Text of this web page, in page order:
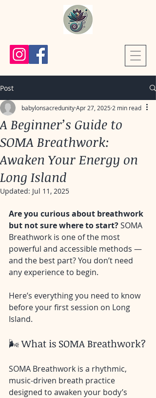
Post
A Beginner’s Guide to
SOMA Breathwork:
Awaken Your Energy on
Long Island
babylonsacredunityApr 27, 2025 2 min read
Updated: Jul 11, 2025
Are you curious about breathwork
but not sure where to start? SOMA
Breathwork is one of the most
powerful and accessible methods —
and the best part? You don’t need
any experience to begin.
Here’s everything you need to know
before your first session on Long
Island.
🌬️ What is SOMA Breathwork?
SOMA Breathwork is a rhythmic,
music-driven breath practice
designed to awaken your body’s